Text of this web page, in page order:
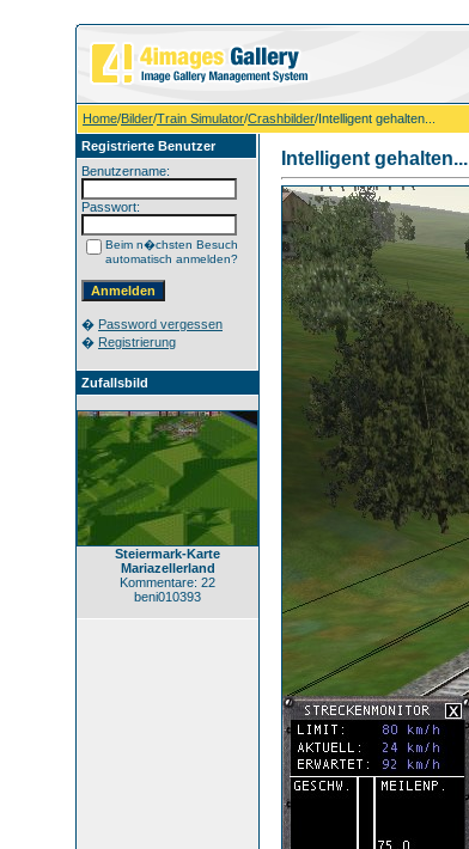
Home/Bilder/Train Simulator/Crashbilder/Intelligent gehalten...
Registrierte Benutzer
Benutzername:
Passwort:
Beim n�chsten Besuch
automatisch anmelden?
� Password vergessen
� Registrierung
Zufallsbild
Steiermark-Karte
Mariazellerland
Kommentare: 22
beni010393
Intelligent gehalten...